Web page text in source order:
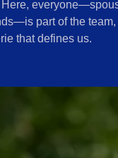
part of the team,
that defines us.